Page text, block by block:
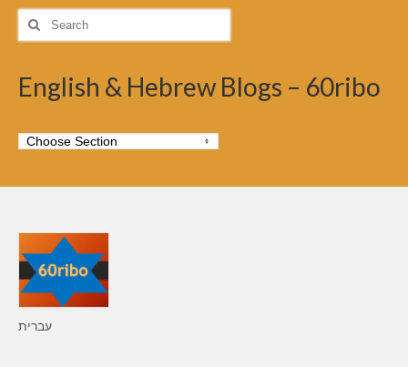
Search
for:
English & Hebrew Blogs – 60ribo
עברית